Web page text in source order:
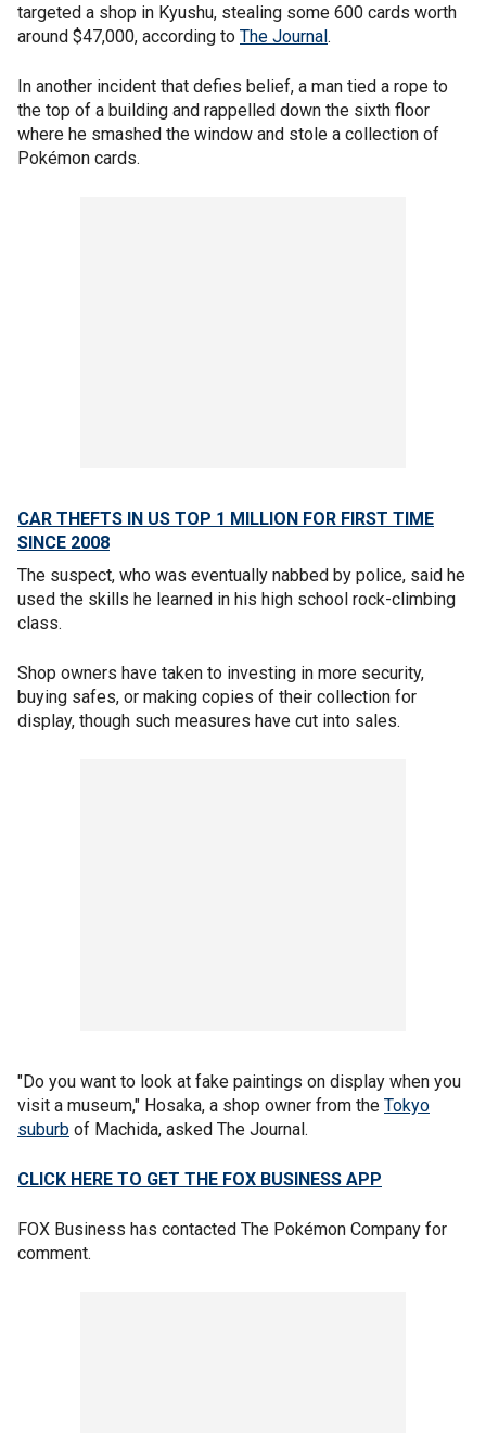
targeted a shop in Kyushu, stealing some 600 cards worth
around $47,000, according to The Journal.
In another incident that defies belief, a man tied a rope to
the top of a building and rappelled down the sixth floor
where he smashed the window and stole a collection of
Pokémon cards.
CAR THEFTS IN US TOP 1 MILLION FOR FIRST TIME
SINCE 2008
The suspect, who was eventually nabbed by police, said he
used the skills he learned in his high school rock-climbing
class.
Shop owners have taken to investing in more security,
buying safes, or making copies of their collection for
display, though such measures have cut into sales.
"Do you want to look at fake paintings on display when you
visit a museum," Hosaka, a shop owner from the Tokyo
suburb of Machida, asked The Journal.
CLICK HERE TO GET THE FOX BUSINESS APP
FOX Business has contacted The Pokémon Company for
comment.